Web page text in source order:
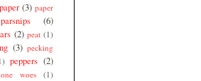
paper (3) paper
parsnips (6)
(2) peat (1)
(3) pecking
peppers (2)
woes
(1)